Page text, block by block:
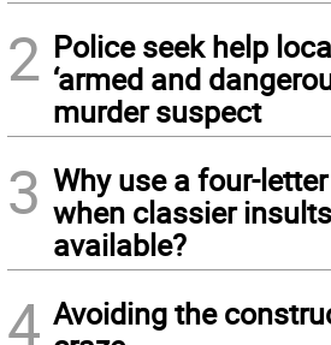
2 Police seek help
‘armed and
murder suspect
3 Why use a four-
when classier
available?
4 Avoiding the